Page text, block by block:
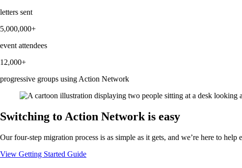
letters sent
5,000,000+
event attendees
12,000+
progressive groups using Action Network
Switching to Action Network is easy
Our four-step migration process is as simple as it gets, and we’re here to help
View Getting Started Guide